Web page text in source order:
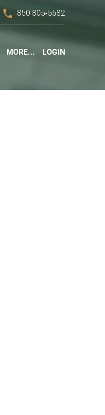
phone 850 805-5582
MORE... LOGIN